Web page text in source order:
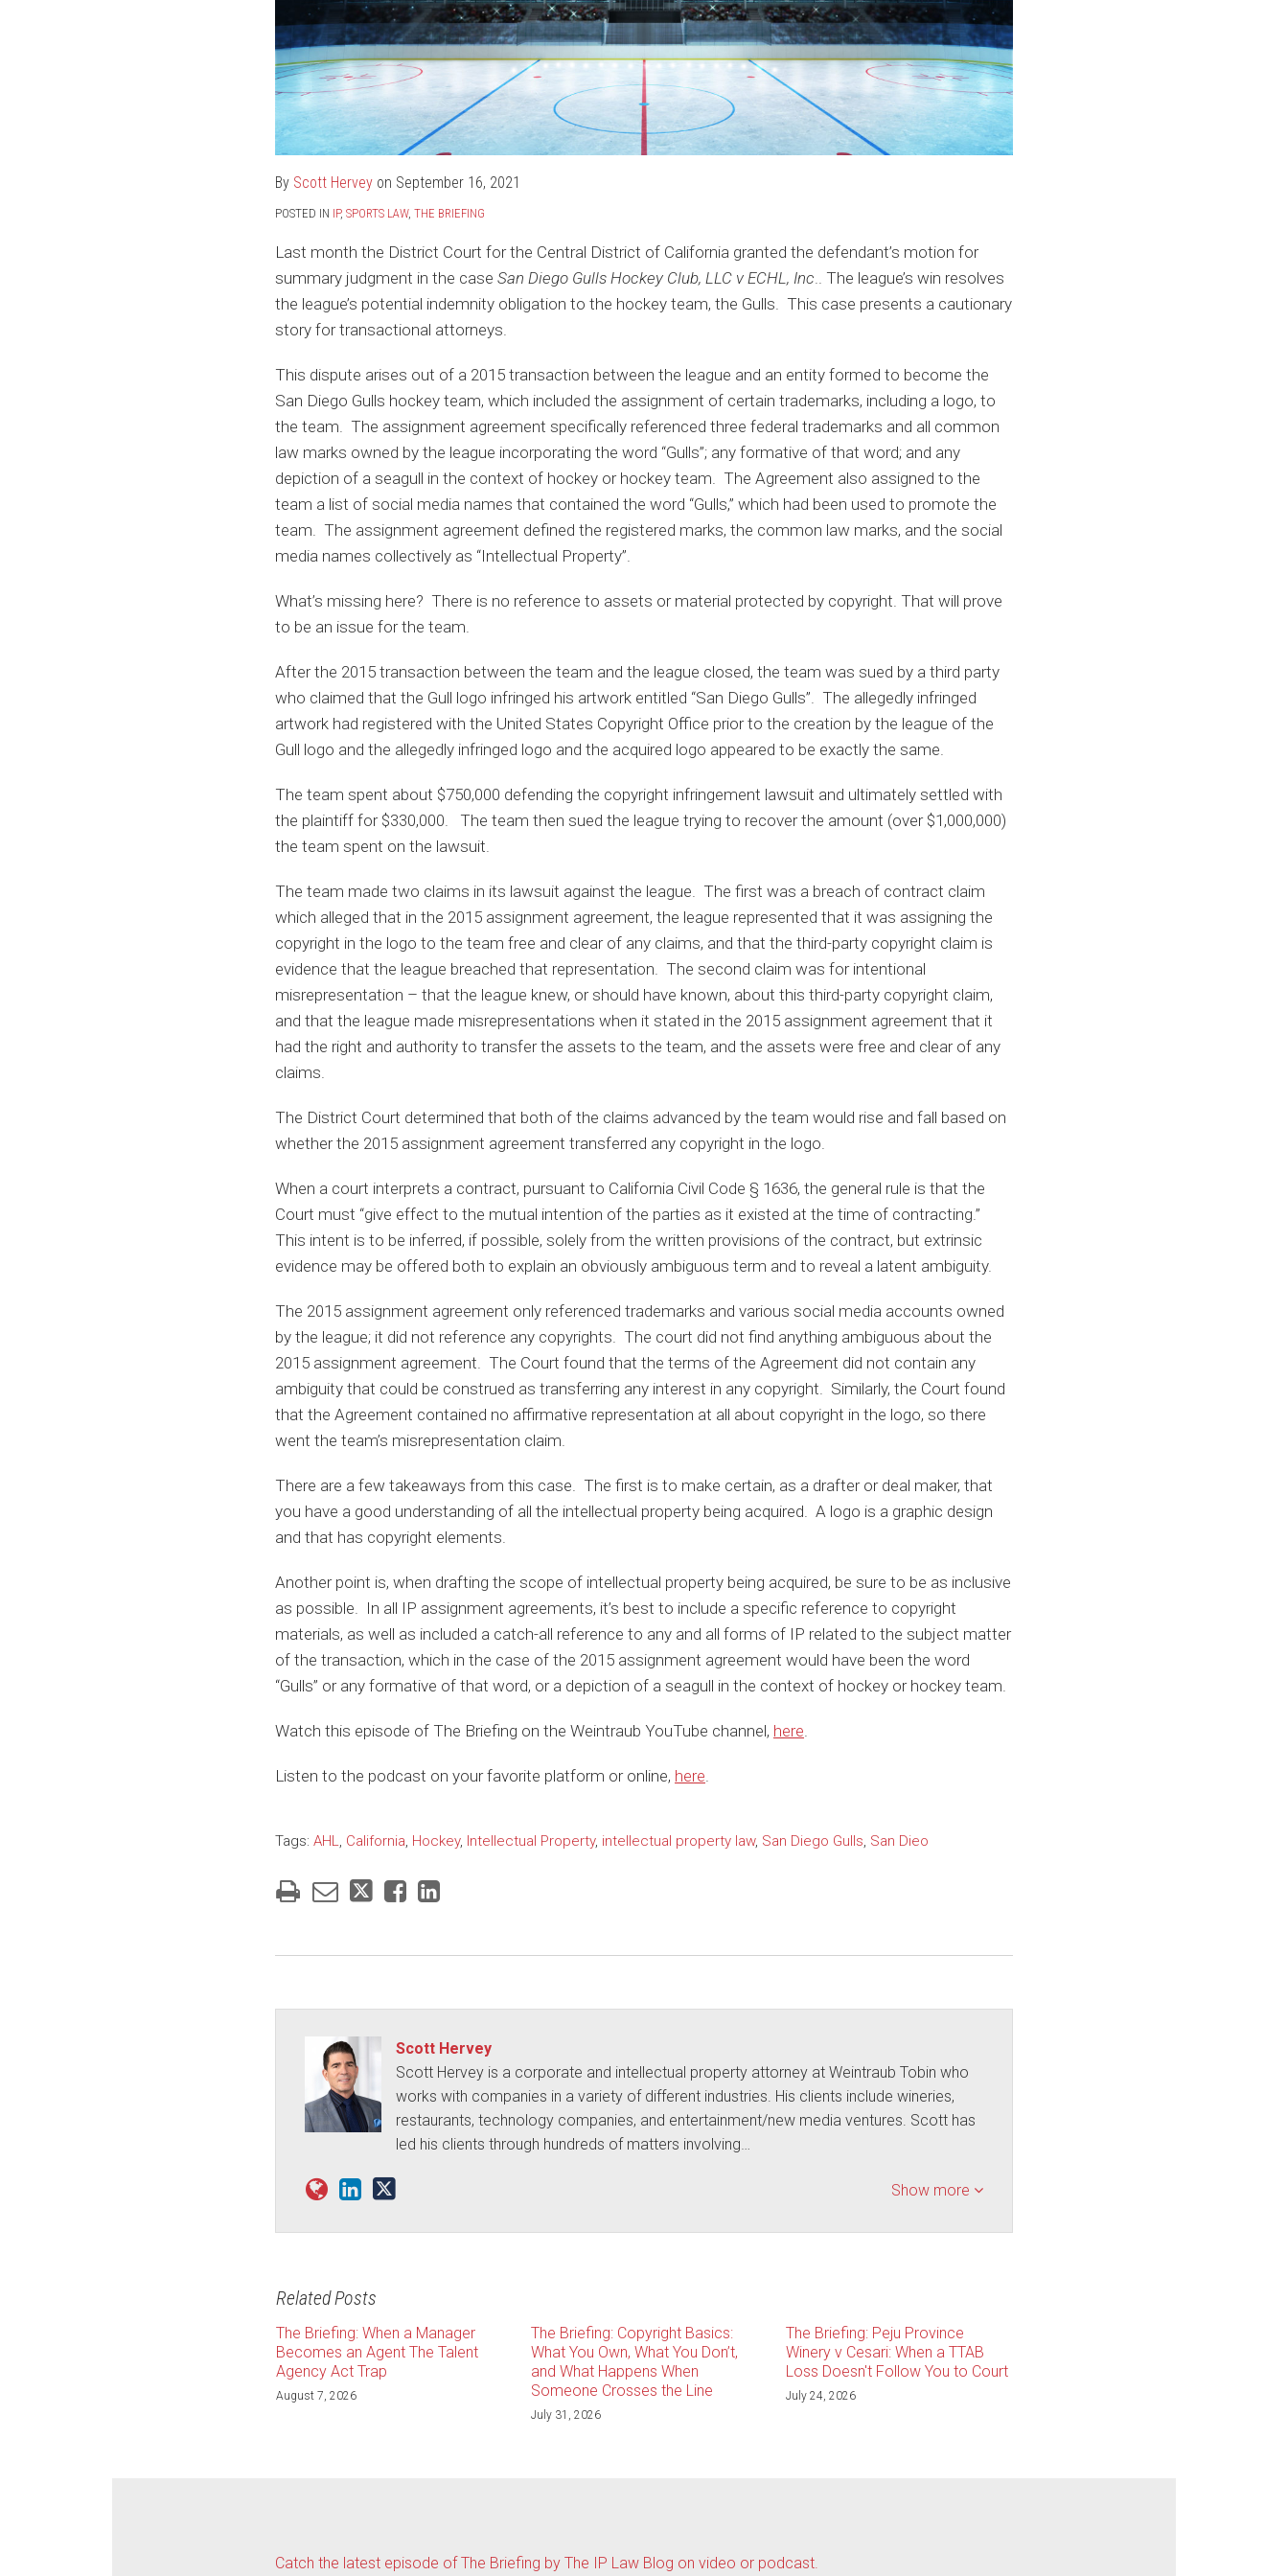
By Scott Hervey on September 16, 2021
POSTED IN IP, SPORTS LAW, THE BRIEFING
Last month the District Court for the Central District of California granted the defendant’s motion for
summary judgment in the case San Diego Gulls Hockey Club, LLC v ECHL, Inc.. The league’s win resolves
the league’s potential indemnity obligation to the hockey team, the Gulls. This case presents a cautionary
story for transactional attorneys.
This dispute arises out of a 2015 transaction between the league and an entity formed to become the
San Diego Gulls hockey team, which included the assignment of certain trademarks, including a logo, to
the team. The assignment agreement specifically referenced three federal trademarks and all common
law marks owned by the league incorporating the word “Gulls”; any formative of that word; and any
depiction of a seagull in the context of hockey or hockey team. The Agreement also assigned to the
team a list of social media names that contained the word “Gulls,” which had been used to promote the
team. The assignment agreement defined the registered marks, the common law marks, and the social
media names collectively as “Intellectual Property”.
What’s missing here? There is no reference to assets or material protected by copyright. That will prove
to be an issue for the team.
After the 2015 transaction between the team and the league closed, the team was sued by a third party
who claimed that the Gull logo infringed his artwork entitled “San Diego Gulls”. The allegedly infringed
artwork had registered with the United States Copyright Office prior to the creation by the league of the
Gull logo and the allegedly infringed logo and the acquired logo appeared to be exactly the same.
The team spent about $750,000 defending the copyright infringement lawsuit and ultimately settled with
the plaintiff for $330,000. The team then sued the league trying to recover the amount (over $1,000,000)
the team spent on the lawsuit.
The team made two claims in its lawsuit against the league. The first was a breach of contract claim
which alleged that in the 2015 assignment agreement, the league represented that it was assigning the
copyright in the logo to the team free and clear of any claims, and that the third-party copyright claim is
evidence that the league breached that representation. The second claim was for intentional
misrepresentation – that the league knew, or should have known, about this third­­­-party copyright claim,
and that the league made misrepresentations when it stated in the 2015 assignment agreement that it
had the right and authority to transfer the assets to the team, and the assets were free and clear of any
claims.
The District Court determined that both of the claims advanced by the team would rise and fall based on
whether the 2015 assignment agreement transferred any copyright in the logo.
When a court interprets a contract, pursuant to California Civil Code § 1636, the general rule is that the
Court must “give effect to the mutual intention of the parties as it existed at the time of contracting.”
This intent is to be inferred, if possible, solely from the written provisions of the contract, but extrinsic
evidence may be offered both to explain an obviously ambiguous term and to reveal a latent ambiguity.
The 2015 assignment agreement only referenced trademarks and various social media accounts owned
by the league; it did not reference any copyrights. The court did not find anything ambiguous about the
2015 assignment agreement. The Court found that the terms of the Agreement did not contain any
ambiguity that could be construed as transferring any interest in any copyright. Similarly, the Court found
that the Agreement contained no affirmative representation at all about copyright in the logo, so there
went the team’s misrepresentation claim.
There are a few takeaways from this case. The first is to make certain, as a drafter or deal maker, that
you have a good understanding of all the intellectual property being acquired. A logo is a graphic design
and that has copyright elements.
Another point is, when drafting the scope of intellectual property being acquired, be sure to be as inclusive
as possible. In all IP assignment agreements, it’s best to include a specific reference to copyright
materials, as well as included a catch-all reference to any and all forms of IP related to the subject matter
of the transaction, which in the case of the 2015 assignment agreement would have been the word
“Gulls” or any formative of that word, or a depiction of a seagull in the context of hockey or hockey team.
Watch this episode of The Briefing on the Weintraub YouTube channel, here.
Listen to the podcast on your favorite platform or online, here.
Tags: AHL, California, Hockey, Intellectual Property, intellectual property law, San Diego Gulls, San Dieo
Scott Hervey
Scott Hervey is a corporate and intellectual property attorney at Weintraub Tobin who
works with companies in a variety of different industries. His clients include wineries,
restaurants, technology companies, and entertainment/new media ventures. Scott has
led his clients through hundreds of matters involving…
Show more
Related Posts
The Briefing: When a Manager
Becomes an Agent The Talent
Agency Act Trap
August 7, 2026
The Briefing: Copyright Basics:
What You Own, What You Don’t,
and What Happens When
Someone Crosses the Line
July 31, 2026
The Briefing: Peju Province
Winery v Cesari: When a TTAB
Loss Doesn't Follow You to Court
July 24, 2026
Catch the latest episode of The Briefing by The IP Law Blog on video or podcast.